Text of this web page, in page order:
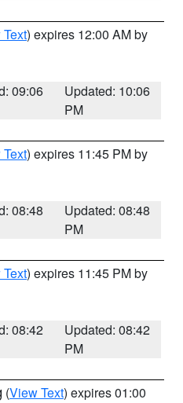
) expires 12:00 AM by
09:06
Updated: 10:06
PM
) expires 11:45 PM by
08:48
Updated: 08:48
PM
) expires 11:45 PM by
08:42
Updated: 08:42
PM
(View Text) expires 01:00